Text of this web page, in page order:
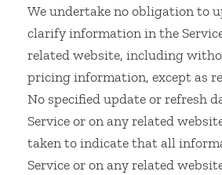
We undertake no obligation to
clarify information in the
related website, including
pricing information, except as
No specified update or refresh
Service or on any related
taken to indicate that all
Service or on any related